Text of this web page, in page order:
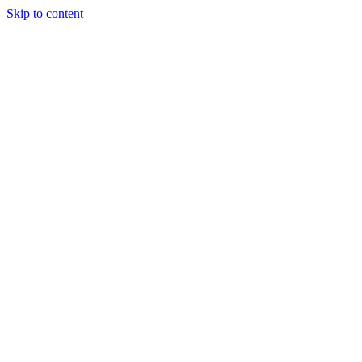
Skip to content